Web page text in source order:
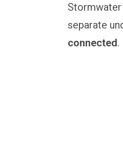
separate
connected.